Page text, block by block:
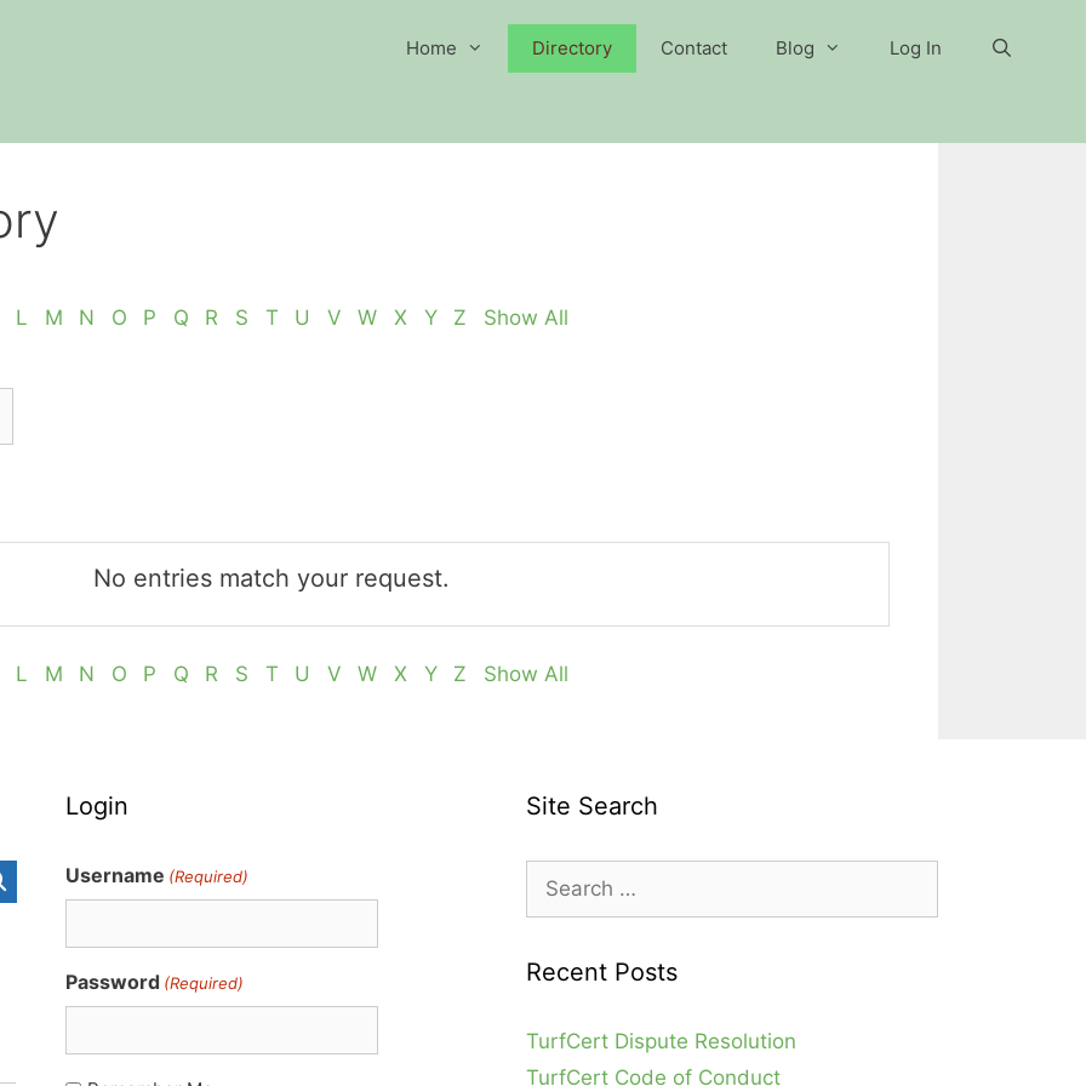
Home Directory Contact Blog Log In
L M N O P Q R S T U V W X Y Z Show All
No entries match your request.
L M N O P Q R S T U V W X Y Z Show All
Login
Username (Required)
Password (Required)
Site Search
for:
Recent Posts
TurfCert Dispute Resolution
TurfCert Code of Conduct